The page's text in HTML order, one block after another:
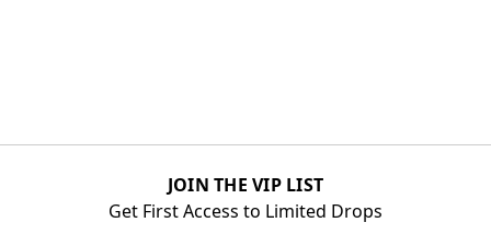
JOIN THE VIP LIST
Get First Access to Limited Drops